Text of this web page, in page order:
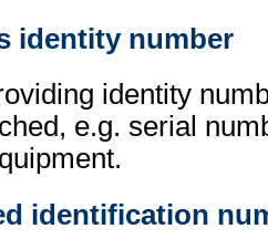
identity number
identity
e.g. serial
identification